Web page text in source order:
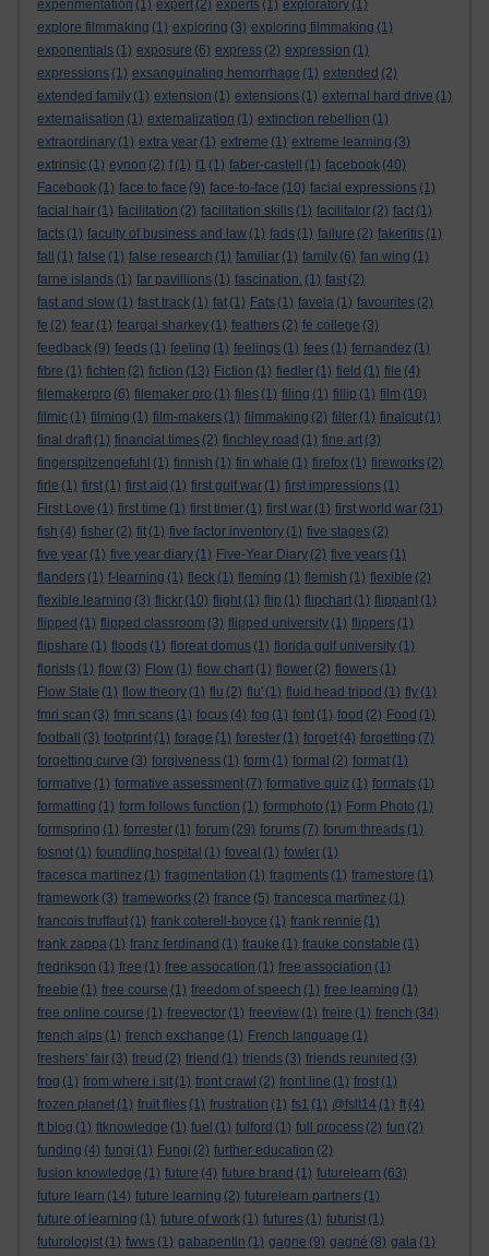
experimentation (1) expert (2) experts (1) exploratory (1)
explore filmmaking (1) exploring (3) exploring filmmaking (1)
exponentials (1) exposure (6) express (2) expression (1)
expressions (1) exsanguinating hemorrhage (1) extended (2)
extended family (1) extension (1) extensions (1) external hard drive (1)
externalisation (1) externalization (1) extinction rebellion (1)
extraordinary (1) extra year (1) extreme (1) extreme learning (3)
extrinsic (1) eynon (2) f (1) f1 (1) faber-castell (1) facebook (40)
Facebook (1) face to face (9) face-to-face (10) facial expressions (1)
facial hair (1) facilitation (2) facilitation skills (1) facilitator (2) fact (1)
facts (1) faculty of business and law (1) fads (1) failure (2) fakeritis (1)
fall
(1) false (1) false research (1) familiar (1) family (6) fan wing (1)
farne islands (1) far pavillions (1) fascination. (1) fast (2)
fast and slow (1) fast track (1) fat (1) Fats (1) favela (1) favourites (2)
fe (2) fear (1) feargal sharkey (1) feathers (2) fe college (3)
feedback (9) feeds (1) feeling (1) feelings (1) fees (1) fernandez (1)
fibre (1) fichten (2) fiction (13) Fiction (1) fiedler (1) field (1) file (4)
filemakerpro (6) filemaker pro (1) files (1) filing (1) fillip (1) film (10)
filmic (1) filming (1) film-makers (1) filmmaking (2) filter (1) finalcut (1)
final draft (1) financial times (2) finchley road (1) fine art (3)
fingerspitzengefuhl (1) finnish (1) fin whale (1) firefox (1) fireworks (2)
firle (1) first (1) first aid (1) first gulf war (1) first impressions (1)
First Love (1) first time (1) first timer (1) first war (1) first world war (31)
fish (4) fisher (2) fit (1) five factor inventory (1) five stages (2)
five year (1) five year diary (1) Five-Year Diary (2) five years (1)
flanders (1) f-learning (1) fleck (1) fleming (1) flemish (1) flexible (2)
flexible learning (3) flickr (10) flight (1) flip (1) flipchart (1) flippant (1)
flipped (1) flipped classroom (3) flipped university (1) flippers (1)
flipshare (1) floods (1) floreat domus (1) florida gulf university (1)
florists (1) flow (3) Flow (1) flow chart (1) flower (2) flowers (1)
Flow State (1) flow theory (1) flu (2) flu' (1) fluid head tripod (1) fly (1)
fmri scan (3) fmri scans (1) focus (4) fog (1) font (1) food (2) Food (1)
football
(3) footprint (1) forage (1) forester (1) forget (4) forgetting (7)
forgetting curve (3) forgiveness (1) form (1) formal (2) format (1)
formative (1) formative assessment (7) formative quiz (1) formats (1)
formatting (1) form follows function (1) formphoto (1) Form Photo (1)
formspring (1) forrester (1) forum (29) forums (7) forum threads (1)
fosnot (1) foundling hospital (1) foveal (1) fowler (1)
fracesca martinez (1) fragmentation (1) fragments (1) framestore (1)
framework (3) frameworks (2) france (5) francesca martinez (1)
francois truffaut (1) frank coterell-boyce (1) frank rennie (1)
frank zappa (1) franz ferdinand (1) frauke (1) frauke constable (1)
fredrikson (1) free (1) free assocation (1) free association (1)
freebie (1) free course (1) freedom of speech (1) free learning (1)
free online course (1) freevector (1) freeview (1) freire (1) french (34)
french alps (1) french exchange (1) French language (1)
freshers' fair (3) freud (2) friend (1) friends (3) friends reunited (3)
frog (1) from where i sit (1) front crawl (2) front line (1) frost (1)
frozen planet (1) fruit flies (1) frustration (1) fs1 (1) @fslt14 (1) ft (4)
ft blog (1) ftknowledge (1) fuel (1) fulford (1) full process (2) fun (2)
funding (4) fungi (1) Fungi (2) further education (2)
fusion knowledge (1) future (4) future brand (1) futurelearn (63)
future learn (14) future learning (2) futurelearn partners (1)
future of learning (1) future of work (1) futures (1) futurist (1)
futurologist (1) fwws (1) gabapentin (1) gagne (9) gagné (8) gala (1)